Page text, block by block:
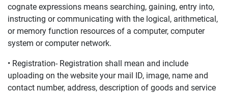
cognate expressions means searching, gaining, entry into,
instructing or communicating with the logical, arithmetical,
or memory function resources of a computer, computer
system or computer network.
• Registration- Registration shall mean and include
uploading on the website your mail ID, image, name and
contact number, address, description of goods and service